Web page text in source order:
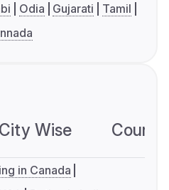
Odia Gujarati
Tamil
City Wise
in Canada